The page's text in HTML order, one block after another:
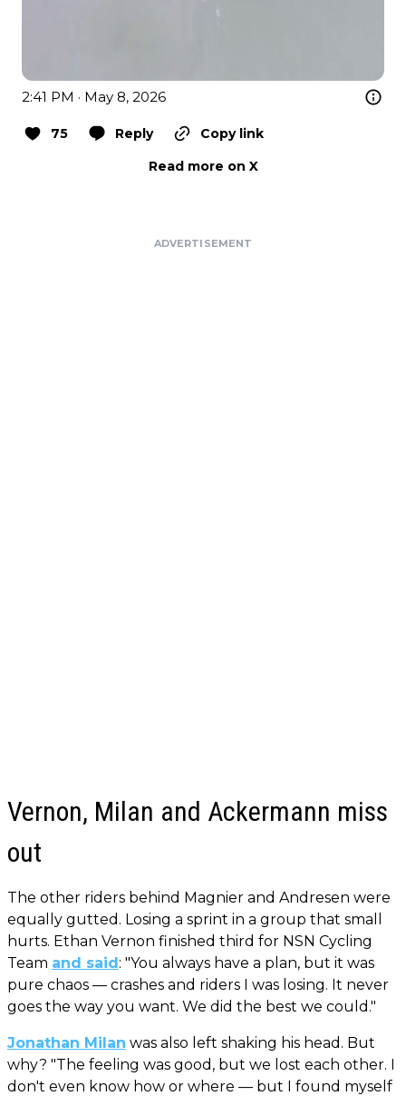
2:41 PM · May 8, 2026
75 Reply
Copy link
Read more on X
ADVERTISEMENT
Vernon, Milan and Ackermann miss
out
The other riders behind Magnier and Andresen were
equally gutted. Losing a sprint in a group that small
hurts. Ethan Vernon finished third for NSN Cycling
Team and said: "You always have a plan, but it was
pure chaos — crashes and riders I was losing. It never
goes the way you want. We did the best we could."
Jonathan Milan was also left shaking his head. But
why? "The feeling was good, but we lost each other. I
don't even know how or where — but I found myself